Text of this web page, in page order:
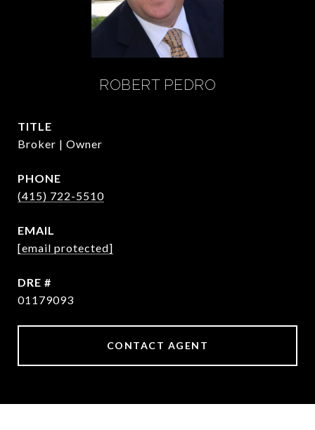
ROBERT PEDRO
TITLE
Broker | Owner
PHONE
(415) 722-5510
EMAIL
[email protected]
DRE #
01179093
CONTACT AGENT